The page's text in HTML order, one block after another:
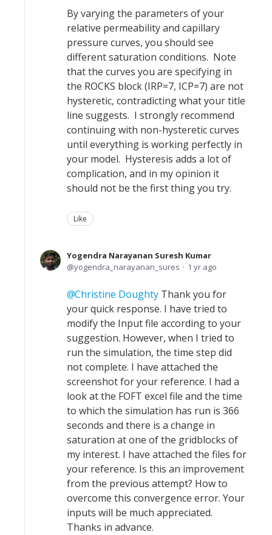
By varying the parameters of your
relative permeability and capillary
pressure curves, you should see
different saturation conditions. Note
that the curves you are specifying in
the ROCKS block (IRP=7, ICP=7) are not
hysteretic, contradicting what your title
line suggests. I strongly recommend
continuing with non-hysteretic curves
until everything is working perfectly in
your model. Hysteresis adds a lot of
complication, and in my opinion it
should not be the first thing you try.
Like
Yogendra Narayanan Suresh Kumar
yogendra_narayanan_sures
1 yr ago
Christine Doughty Thank you for
your quick response. I have tried to
modify the Input file according to your
suggestion. However, when I tried to
run the simulation, the time step did
not complete. I have attached the
screenshot for your reference. I had a
look at the FOFT excel file and the time
to which the simulation has run is 366
seconds and there is a change in
saturation at one of the gridblocks of
my interest. I have attached the files for
your reference. Is this an improvement
from the previous attempt? How to
overcome this convergence error. Your
inputs will be much appreciated.
Thanks in advance.